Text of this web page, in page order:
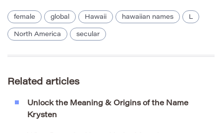
female global Hawaii hawaiian names L
North America secular
Related articles
Unlock the Meaning & Origins of the Name
Krysten